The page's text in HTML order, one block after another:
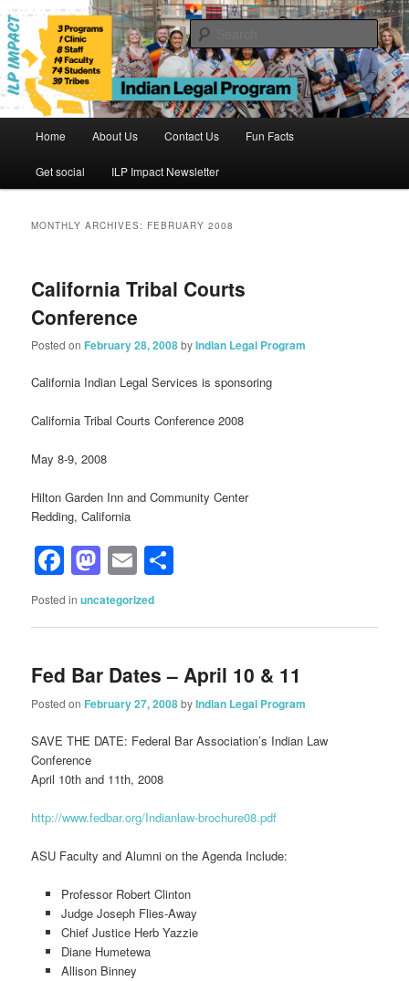
Skip
to
primary
content
Skip
to
secondary
contentIndian Legal Program
Home About Us Contact Us Fun Facts
Get social ILP Impact Newsletter
MONTHLY ARCHIVES: FEBRUARY 2008
California Tribal Courts
Conference
Posted on February 28, 2008byIndian Legal Program
California Indian Legal Services is sponsoring
California Tribal Courts Conference 2008
May 8-9, 2008
Hilton Garden Inn and Community Center
Redding, California
Facebook
Mastodon
Email
Posted in uncategorized
Fed Bar Dates – April 10 & 11
Posted on February 27, 2008byIndian Legal Program
SAVE THE DATE: Federal Bar Association’s Indian Law
Conference
April 10th and 11th, 2008
http://www.fedbar.org/Indianlaw-brochure08.pdf
ASU Faculty and Alumni on the Agenda Include:
Professor Robert Clinton
Judge Joseph Flies-Away
Chief Justice Herb Yazzie
Diane Humetewa
Allison Binney